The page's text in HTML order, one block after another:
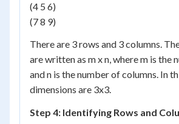
(4 5 6)
(7 8 9)
There are 3 rows and 3 columns.
are written as m x n, where m is the
and n is the number of columns. In
dimensions are 3x3.
Step 4: Identifying Rows and